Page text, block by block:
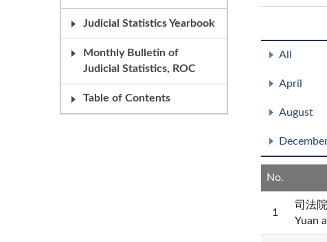
Judicial Statistics Yearbook
Monthly Bulletin of
Judicial Statistics, ROC
Table of Contents
All
April
August
No.
1
司法
Yuan